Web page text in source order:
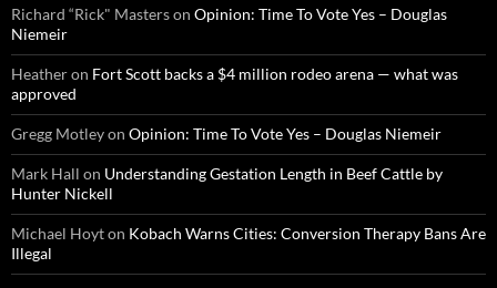
Richard “Rick" Masterson Opinion: Time To Vote Yes – Douglas
Niemeir
Heatheron Fort Scott backs a $4 million rodeo arena — what was
approved
Gregg Motleyon Opinion: Time To Vote Yes – Douglas Niemeir
Mark Hall on Understanding Gestation Length in Beef Cattle by
Hunter Nickell
Michael Hoyton Kobach Warns Cities: Conversion Therapy Bans Are
Illegal